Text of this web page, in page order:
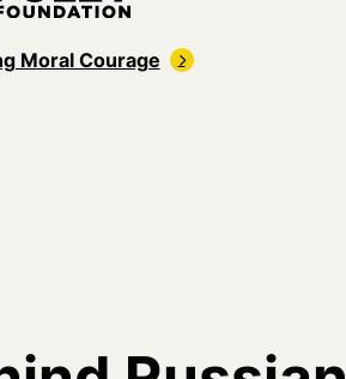
Moral Courage